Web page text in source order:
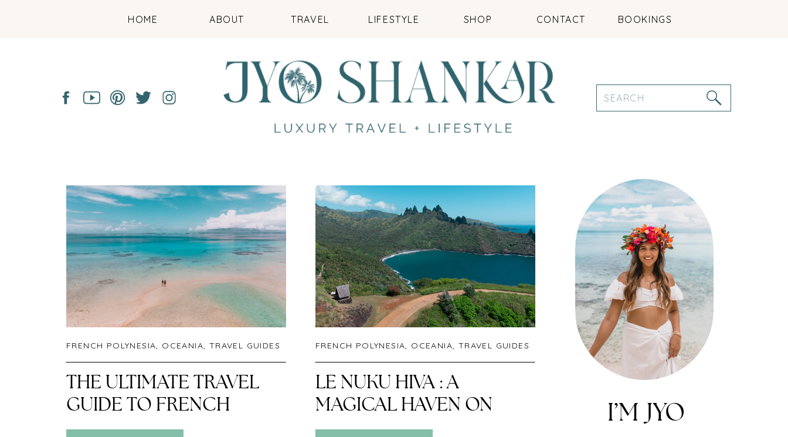
BOOKINGS
CONTACT
SHOP
LIFESTYLE
TRAVEL
ABOUT
HOME
Search
for:
I’M JYO
FRENCH POLYNESIA, OCEANIA, TRAVEL GUIDES
THE ULTIMATE TRAVEL
GUIDE TO FRENCH
POLYNESIA
FRENCH POLYNESIA, OCEANIA, TRAVEL GUIDES
LE NUKU HIVA : A
MAGICAL HAVEN ON
ONE OF THE MOST